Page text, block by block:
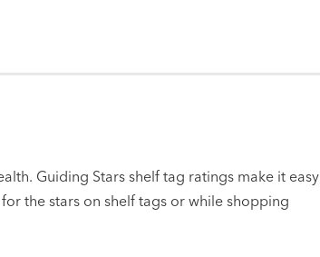
Guiding Stars shelf tag ratings make it easy
the stars on shelf tags or while shopping